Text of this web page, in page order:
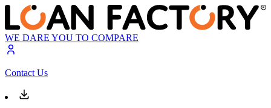
WE DARE YOU TO COMPARE
Contact Us